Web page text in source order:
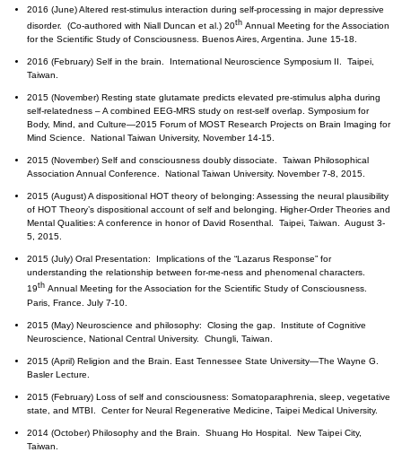
2016 (June) Altered rest-stimulus interaction during self-processing in major depressive
disorder. (Co-authored with Niall Duncan et al.) 20th Annual Meeting for the Association
for the Scientific Study of Consciousness. Buenos Aires, Argentina. June 15-18.
2016 (February) Self in the brain. International Neuroscience Symposium II. Taipei,
Taiwan.
2015 (November) Resting state glutamate predicts elevated pre-stimulus alpha during
self-relatedness – A combined EEG-MRS study on rest-self overlap. Symposium for
Body, Mind, and Culture—2015 Forum of MOST Research Projects on Brain Imaging for
Mind Science. National Taiwan University, November 14-15.
2015 (November) Self and consciousness doubly dissociate. Taiwan Philosophical
Association Annual Conference. National Taiwan University. November 7-8, 2015.
2015 (August) A dispositional HOT theory of belonging: Assessing the neural plausibility
of HOT Theory’s dispositional account of self and belonging. Higher-Order Theories and
Mental Qualities: A conference in honor of David Rosenthal. Taipei, Taiwan. August 3-
5, 2015.
2015 (July) Oral Presentation: Implications of the “Lazarus Response” for
understanding the relationship between for-me-ness and phenomenal characters.
19th Annual Meeting for the Association for the Scientific Study of Consciousness.
Paris, France. July 7-10.
2015 (May) Neuroscience and philosophy: Closing the gap. Institute of Cognitive
Neuroscience, National Central University. Chungli, Taiwan.
2015 (April) Religion and the Brain. East Tennessee State University—The Wayne G.
Basler Lecture.
2015 (February) Loss of self and consciousness: Somatoparaphrenia, sleep, vegetative
state, and MTBI. Center for Neural Regenerative Medicine, Taipei Medical University.
2014 (October) Philosophy and the Brain. Shuang Ho Hospital. New Taipei City,
Taiwan.